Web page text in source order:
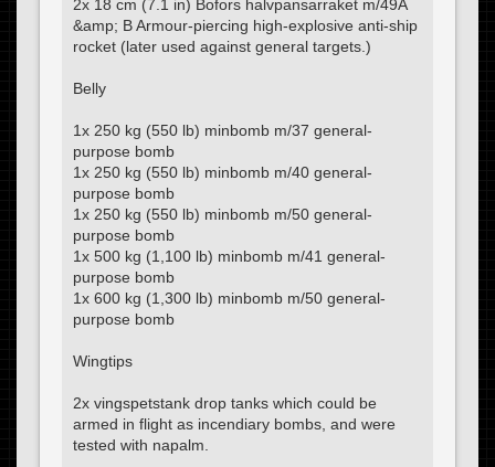
2x 18 cm (7.1 in) Bofors halvpansarraket m/49A
&amp; B Armour-piercing high-explosive anti-ship
rocket (later used against general targets.)
Belly
1x 250 kg (550 lb) minbomb m/37 general-
purpose bomb
1x 250 kg (550 lb) minbomb m/40 general-
purpose bomb
1x 250 kg (550 lb) minbomb m/50 general-
purpose bomb
1x 500 kg (1,100 lb) minbomb m/41 general-
purpose bomb
1x 600 kg (1,300 lb) minbomb m/50 general-
purpose bomb
Wingtips
2x vingspetstank drop tanks which could be
armed in flight as incendiary bombs, and were
tested with napalm.